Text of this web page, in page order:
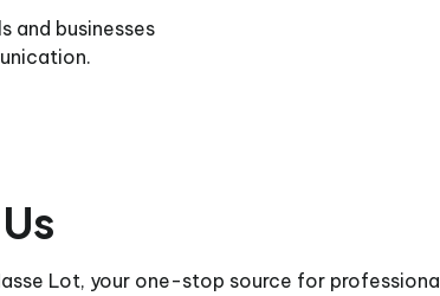
and businesses
Lot, your one-stop source for professional